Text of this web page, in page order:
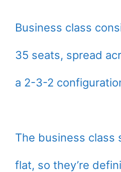
Business class
35 seats, spread
a 2-3-2
The business class
flat, so they’re